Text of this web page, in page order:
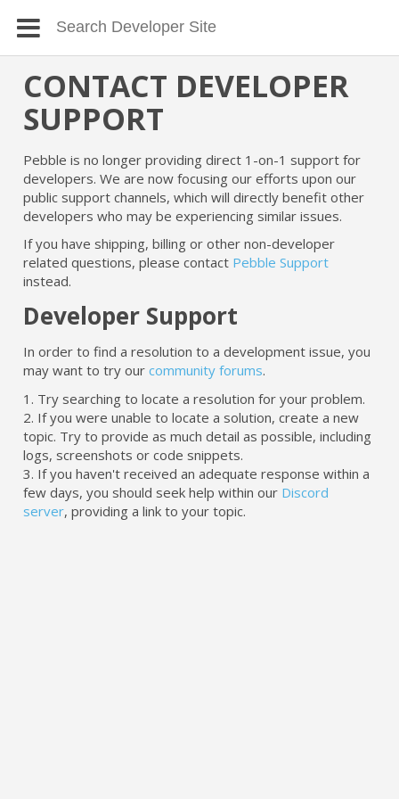
CONTACT DEVELOPER
SUPPORT
Pebble is no longer providing direct 1-on-1 support for
developers. We are now focusing our efforts upon our
public support channels, which will directly benefit other
developers who may be experiencing similar issues.
If you have shipping, billing or other non-developer
related questions, please contact Pebble Support
instead.
Developer Support
In order to find a resolution to a development issue, you
may want to try ourcommunity forums.
1. Try searching to locate a resolution for your problem.
2. If you were unable to locate a solution, create a new
topic. Try to provide as much detail as possible, including
logs, screenshots or code snippets.
3. If you haven't received an adequate response within a
few days, you should seek help within our Discord
server, providing a link to your topic.